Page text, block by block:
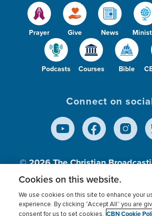
Prayer Give News
Podcasts Courses Bible
Connect on
© 2026The Christian
Inc., A nonprofit 501 (c)(3)
Organization.
Cookies on this website.
We use cookies on this site to enhance your
experience. By clicking “Accept All” you are
consent for us to set cookies. CBN Cookie